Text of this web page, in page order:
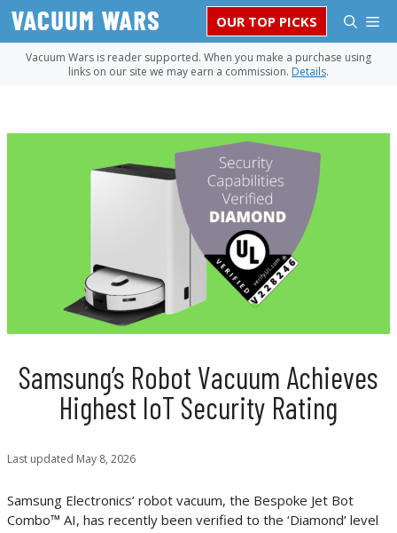
Skip
content
OUR TOP PICKS
Vacuum Wars is reader supported. When you make a purchase using
links on our site we may earn a commission. Details.
Samsung’s Robot Vacuum Achieves
Highest IoT Security Rating
Last updated May 8, 2026
Samsung Electronics’ robot vacuum, the Bespoke Jet Bot
Combo™ AI, has recently been verified to the ‘Diamond’ level